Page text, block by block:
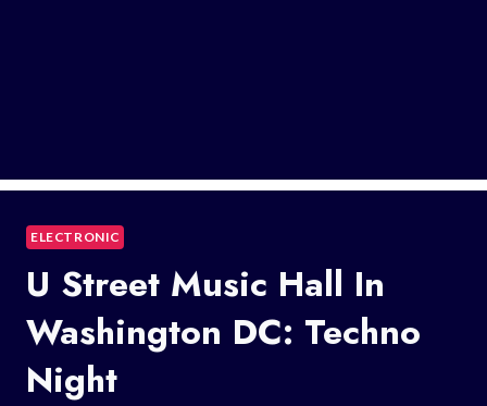
ELECTRONIC
U Street Music Hall In
Washington DC: Techno
Night